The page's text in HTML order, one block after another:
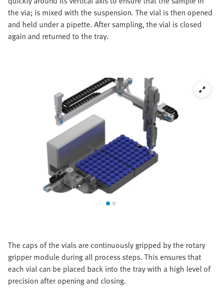
the via; is mixed with the suspension. The vial is then opened
and held under a pipette. After sampling, the vial is closed
again and returned to the tray.
The caps of the vials are continuously gripped by the rotary
gripper module during all process steps. This ensures that
each vial can be placed back into the tray with a high level of
precision after opening and closing.